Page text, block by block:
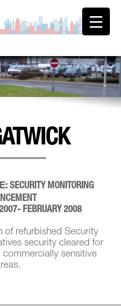
SECURITY MONITORING
FEBRUARY 2008
of refurbished Security
security cleared for
sensitive